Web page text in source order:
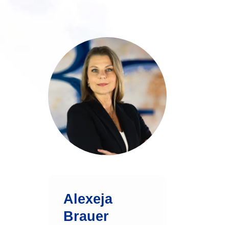
Alexeja
Brauer
Alexeja Brauer
brings over two
decades of diverse
experience in
executive
assistance and
marketing within the